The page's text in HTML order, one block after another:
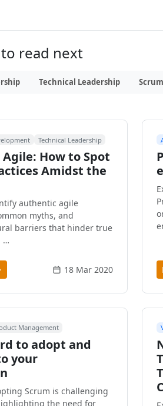
read next
Technical Leadership Scrum
Technical Leadership
How to Spot
Amidst the
authentic agile
myths, and
barriers that hinder true
…
18 Mar 2020
Management
to adopt and
your
Scrum is challenging
the need for